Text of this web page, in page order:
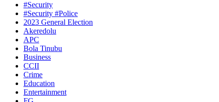
#Security
#Security #Police
2023 General Election
Akeredolu
APC
Bola Tinubu
Business
CCII
Crime
Education
Entertainment